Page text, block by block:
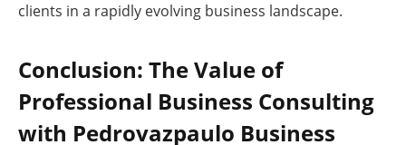
clients in a rapidly evolving business landscape.
Conclusion: The Value of
Professional Business Consulting
with Pedrovazpaulo Business